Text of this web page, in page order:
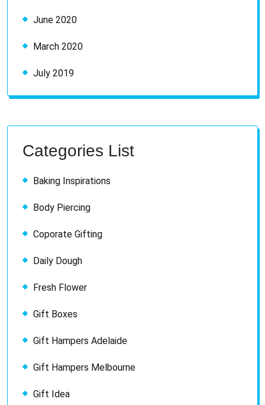
June 2020
March 2020
July 2019
Categories List
Baking Inspirations
Body Piercing
Coporate Gifting
Daily Dough
Fresh Flower
Gift Boxes
Gift Hampers Adelaide
Gift Hampers Melbourne
Gift Idea